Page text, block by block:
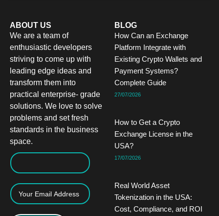
ABOUT US
We are a team of
enthusiastic developers
striving to come up with
leading edge ideas and
transform them into
practical enterprise- grade
solutions. We love to solve
problems and set fresh
standards in the business
space.
BLOG
How Can an Exchange
Platform Integrate with
Existing Crypto Wallets and
Payment Systems?
Complete Guide
27/07/2026
How to Get a Crypto
Exchange License in the
USA?
17/07/2026
Real World Asset
Tokenization in the USA:
Cost, Compliance, and ROI